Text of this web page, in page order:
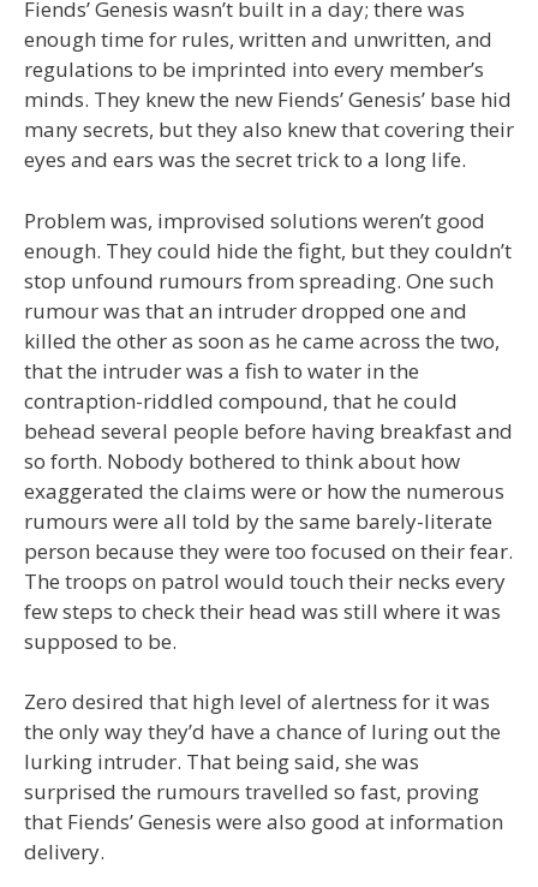
Fiends’ Genesis wasn’t built in a day; there was
enough time for rules, written and unwritten, and
regulations to be imprinted into every member’s
minds. They knew the new Fiends’ Genesis’ base hid
many secrets, but they also knew that covering their
eyes and ears was the secret trick to a long life.
Problem was, improvised solutions weren’t good
enough. They could hide the fight, but they couldn’t
stop unfound rumours from spreading. One such
rumour was that an intruder dropped one and
killed the other as soon as he came across the two,
that the intruder was a fish to water in the
contraption-riddled compound, that he could
behead several people before having breakfast and
so forth. Nobody bothered to think about how
exaggerated the claims were or how the numerous
rumours were all told by the same barely-literate
person because they were too focused on their fear.
The troops on patrol would touch their necks every
few steps to check their head was still where it was
supposed to be.
Zero desired that high level of alertness for it was
the only way they’d have a chance of luring out the
lurking intruder. That being said, she was
surprised the rumours travelled so fast, proving
that Fiends’ Genesis were also good at information
delivery.